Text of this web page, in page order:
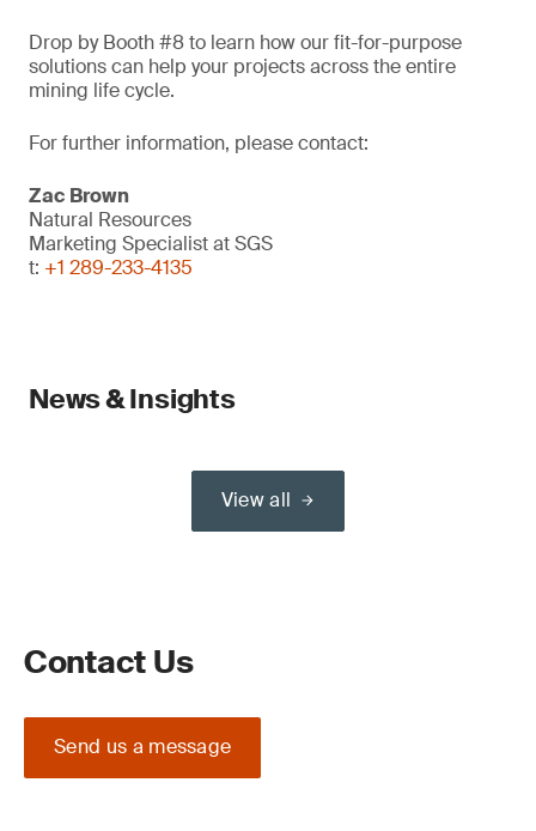
Drop by Booth #8 to learn how our fit-for-purpose
solutions can help your projects across the entire
mining life cycle.
For further information, please contact:
Zac Brown
Natural Resources
Marketing Specialist at SGS
t: +1 289-233-4135
News & Insights
View all
Contact Us
Send us a message